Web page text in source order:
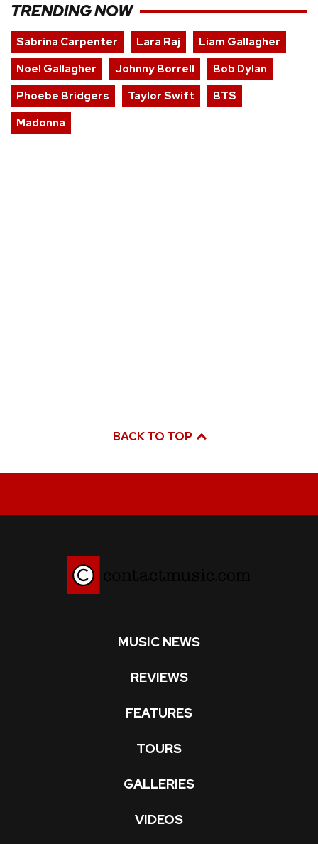
TRENDING NOW
Sabrina Carpenter Lara Raj
Liam Gallagher
Noel Gallagher
Johnny Borrell
Bob Dylan
Phoebe Bridgers
Taylor Swift
BTS
Madonna
BACK TO TOP
MUSIC NEWS
REVIEWS
FEATURES
TOURS
GALLERIES
VIDEOS